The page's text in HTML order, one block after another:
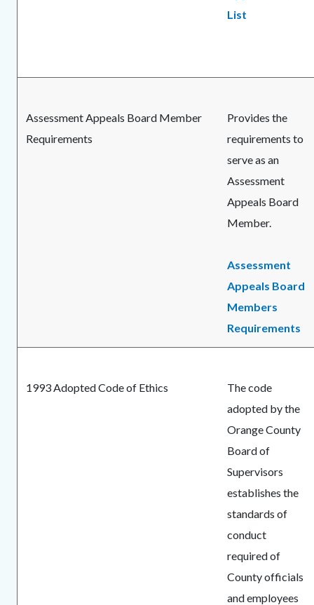
List
Assessment Appeals Board Member
Requirements
Provides the
requirements to
serve as an
Assessment
Appeals Board
Member.
Assessment
Appeals Board
Members
Requirements
1993 Adopted Code of Ethics
The code
adopted by the
Orange County
Board of
Supervisors
establishes the
standards of
conduct
required of
County officials
and employees